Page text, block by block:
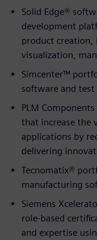
Solid Edge®
development
product creation,
visualization,
Simcenter™
software and
PLM
that increase the
applications by
delivering
Tecnomatix®
manufacturing
Siemens
role-based
and expertise